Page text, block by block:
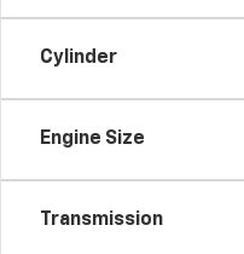
Cylinder
Engine Size
Transmission